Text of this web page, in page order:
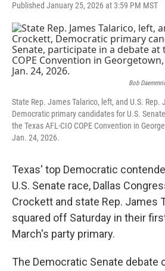
Published January 25, 2026 at 3:59 PM MST
Bob
State Rep. James Talarico, left, and U.S. Rep.
Democratic primary candidates for U.S.
the Texas AFL-CIO COPE Convention in
Jan. 24, 2026.
Texas' top Democratic
U.S. Senate race, Dallas
Crockett and state Rep. James
squared off Saturday in their
March's party primary.
The Democratic Senate debate